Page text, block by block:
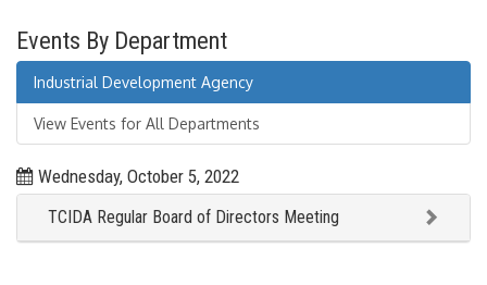
Events By Department
Industrial Development Agency
View Events for All Departments
Wednesday, October 5, 2022
TCIDA Regular Board of Directors Meeting